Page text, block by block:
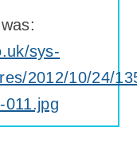
sys-
2012/10/24/
011.jpg